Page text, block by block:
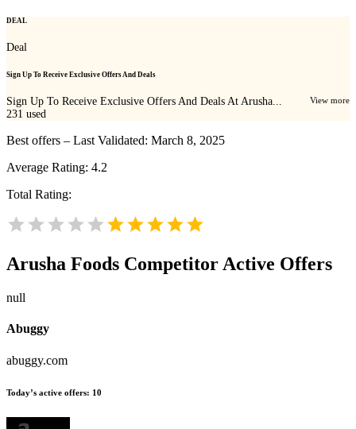
DEAL
Deal
Sign Up To Receive Exclusive Offers And Deals
Sign Up To Receive Exclusive Offers And Deals At Arusha... View more
231 used
Best offers – Last Validated: March 8, 2025
Average Rating: 4.2
Total Rating:
Arusha Foods Competitor Active Offers
null
Abuggy
abuggy.com
Today’s active offers: 10